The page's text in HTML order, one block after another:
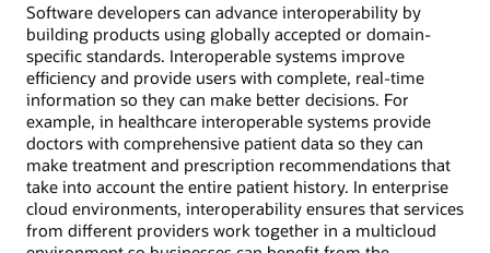
Software developers can advance interoperability by
building products using globally accepted or domain-
specific standards. Interoperable systems improve
efficiency and provide users with complete, real-time
information so they can make better decisions. For
example, in healthcare interoperable systems provide
doctors with comprehensive patient data so they can
make treatment and prescription recommendations that
take into account the entire patient history. In enterprise
cloud environments, interoperability ensures that services
from different providers work together in a multicloud